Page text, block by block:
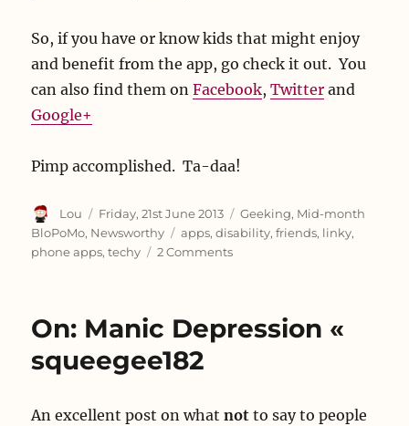
So, if you have or know kids that might enjoy
and benefit from the app, go check it out. You
can also find them onFacebook,Twitter and
Google+
Pimp accomplished. Ta-daa!
Author
Lou
Posted
on
Friday, 21st June 2013 Categories
Geeking, Mid-month
BloPoMo, Newsworthy Tags
apps,disability,friends, linky,
phone apps,techy 2 Commentson
On: Manic Depression «
squeegee182
An excellent post on whatnot to say to people